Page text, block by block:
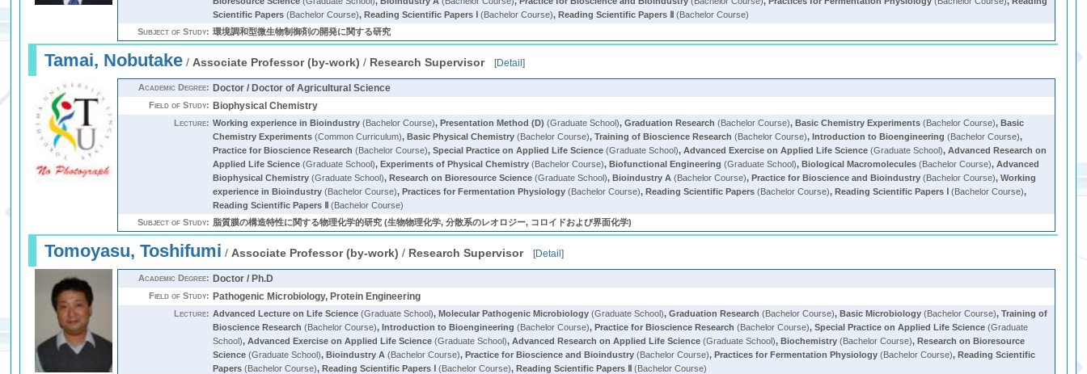
Scientific Papers (Bachelor Course),Reading Scientific Papers Ⅰ (Bachelor Course),Reading Scientific Papers Ⅱ (Bachelor Course)
Subject of Study: 環境調和型微生物制御剤の開発に関する研究
Tamai, Nobutake / Associate Professor (by-work) / Research Supervisor [Detail]
Academic Degree: Doctor / Doctor of Agricultural Science
Field of Study: Biophysical Chemistry
Lecture: Working experience in Bioindustry (Bachelor Course),Presentation Method (D) (Graduate School),Graduation Research (Bachelor Course),Basic Chemistry Experiments (Bachelor Course),Basic
Chemistry Experiments (Common Curriculum),Basic Physical Chemistry (Bachelor Course),Training of Bioscience Research (Bachelor Course),Introduction to Bioengineering (Bachelor Course),
Practice for Bioscience Research (Bachelor Course),Special Practice on Applied Life Science (Graduate School),Advanced Exercise on Applied Life Science (Graduate School),Advanced Research on
Applied Life Science (Graduate School),Experiments of Physical Chemistry (Bachelor Course),Biofunctional Engineering (Graduate School),Biological Macromolecules (Bachelor Course),Advanced
Biophysical Chemistry (Graduate School),Research on Bioresource Science (Graduate School),Bioindustry A (Bachelor Course),Practice for Bioscience and Bioindustry (Bachelor Course),Working
experience in Bioindustry (Bachelor Course),Practices for Fermentation Physiology (Bachelor Course),Reading Scientific Papers (Bachelor Course),Reading Scientific Papers Ⅰ (Bachelor Course),
Reading Scientific Papers Ⅱ (Bachelor Course)
Subject of Study: 脂質膜の構造特性に関する物理化学的研究 (生物物理化学, 分散系のレオロジー, コロイドおよび界面化学)
Tomoyasu, Toshifumi / Associate Professor (by-work) / Research Supervisor [Detail]
Academic Degree: Doctor / Ph.D
Field of Study: Pathogenic Microbiology, Protein Engineering
Lecture: Advanced Lecture on Life Science (Graduate School),Molecular Pathogenic Microbiology (Graduate School),Graduation Research (Bachelor Course),Basic Microbiology (Bachelor Course),Training of
Bioscience Research (Bachelor Course),Introduction to Bioengineering (Bachelor Course),Practice for Bioscience Research (Bachelor Course),Special Practice on Applied Life Science (Graduate
School),Advanced Exercise on Applied Life Science (Graduate School),Advanced Research on Applied Life Science (Graduate School),Biochemistry (Bachelor Course),Research on Bioresource
Science (Graduate School),Bioindustry A (Bachelor Course),Practice for Bioscience and Bioindustry (Bachelor Course),Practices for Fermentation Physiology (Bachelor Course),Reading Scientific
Papers (Bachelor Course),Reading Scientific Papers Ⅰ (Bachelor Course),Reading Scientific Papers Ⅱ (Bachelor Course)